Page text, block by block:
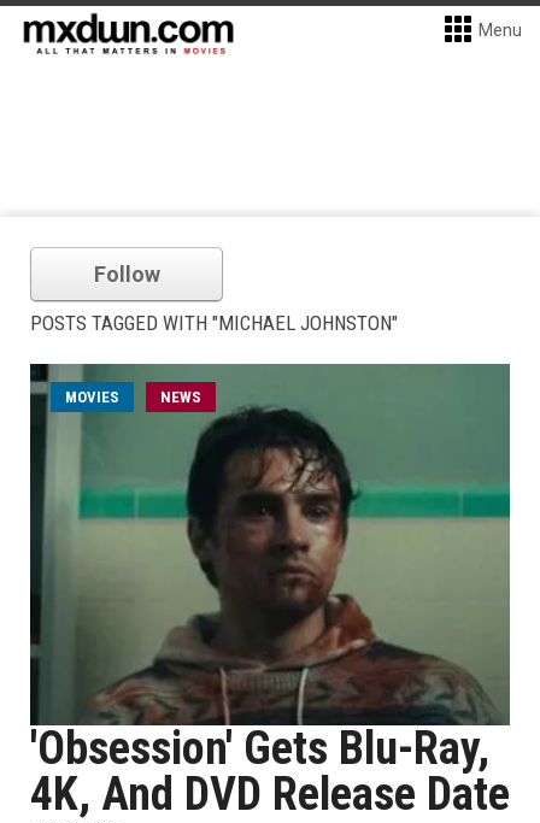
Menu
Follow
POSTS TAGGED WITH "MICHAEL JOHNSTON"
MOVIES NEWS
'Obsession' Gets Blu-Ray,
4K, And DVD Release Date